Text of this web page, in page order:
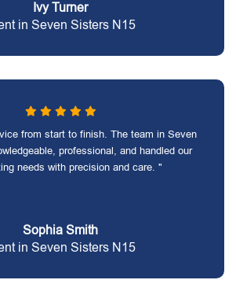
Ivy Turner
in Seven Sisters N15
from start to finish. The team in Seven
professional, and handled our
needs with precision and care. "
Sophia Smith
in Seven Sisters N15